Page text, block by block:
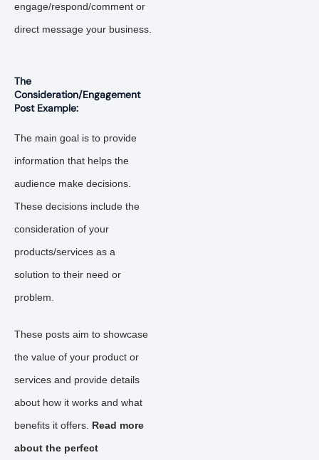
engage/respond/comment or
direct message your business.
The
Consideration/Engagement
Post Example:
The main goal is to provide
information that helps the
audience make decisions.
These decisions include the
consideration of your
products/services as a
solution to their need or
problem.
These posts aim to showcase
the value of your product or
services and provide details
about how it works and what
benefits it offers. Read more
about the perfect